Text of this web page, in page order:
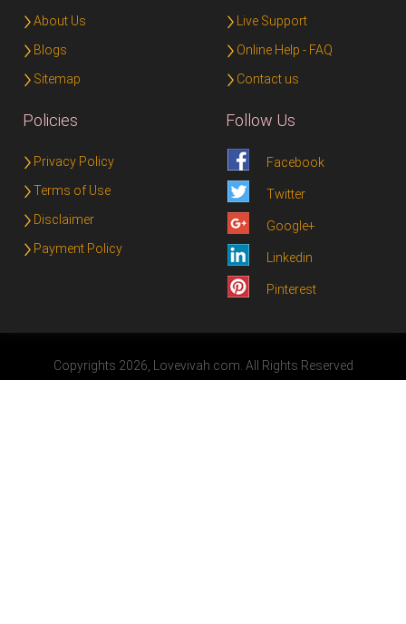
About Us
Blogs
Sitemap
Live Support
Online Help - FAQ
Contact us
Policies
Privacy Policy
Terms of Use
Disclaimer
Payment Policy
Follow Us
Facebook
Twitter
Google+
Linkedin
Pinterest
Copyrights 2026, Lovevivah.com. All Rights Reserved